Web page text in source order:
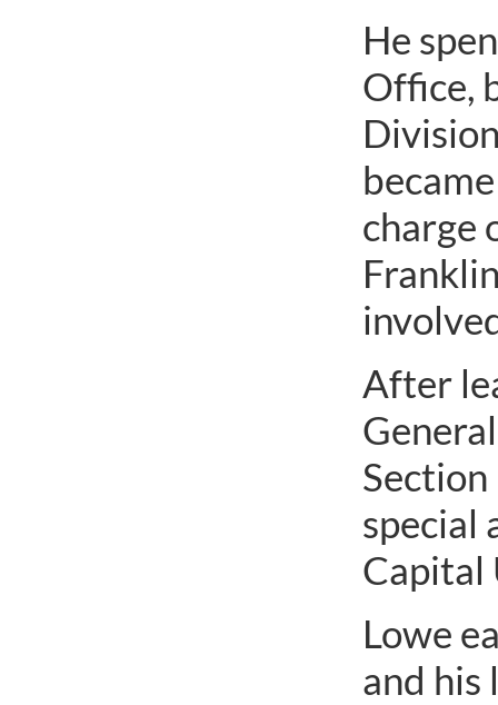
He
Office,
charge
After
special
Capital
Lowe
and his